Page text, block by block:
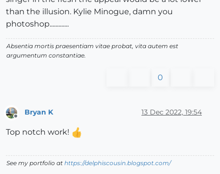
than the illusion. Kylie Minogue, damn you
photoshop.............
Absentia mortis praesentiam vitae probat, vita autem est
argumentum constantiae.
0
Bryan K 13 Dec 2022, 19:54
Top notch work!
See my portfolio at https://delphiscousin.blogspot.com/